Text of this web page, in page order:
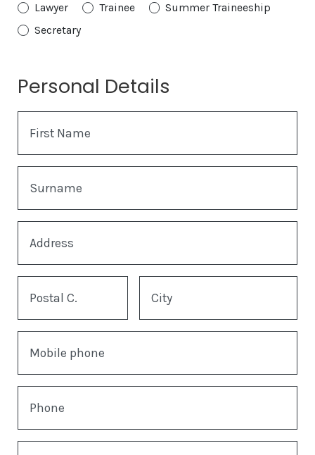
Lawyer Trainee
Summer Traineeship
Secretary
Personal Details
First Name
Surname
Address
Postal C. City
Mobile phone
Phone